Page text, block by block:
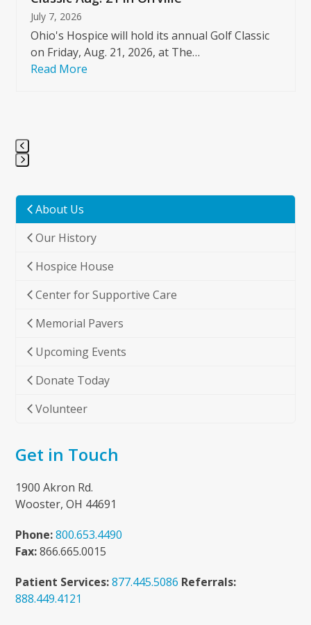
July 7, 2026
Ohio's Hospice will hold its annual Golf Classic
on Friday, Aug. 21, 2026, at The…
Read More
go
the
first
slide
About Us
Our History
Hospice House
Center for Supportive Care
Memorial Pavers
Upcoming Events
Donate Today
Volunteer
Get in Touch
1900 Akron Rd.
Wooster, OH 44691
Phone: 800.653.4490
Fax:866.665.0015
Patient Services: 877.445.5086 Referrals:
888.449.4121